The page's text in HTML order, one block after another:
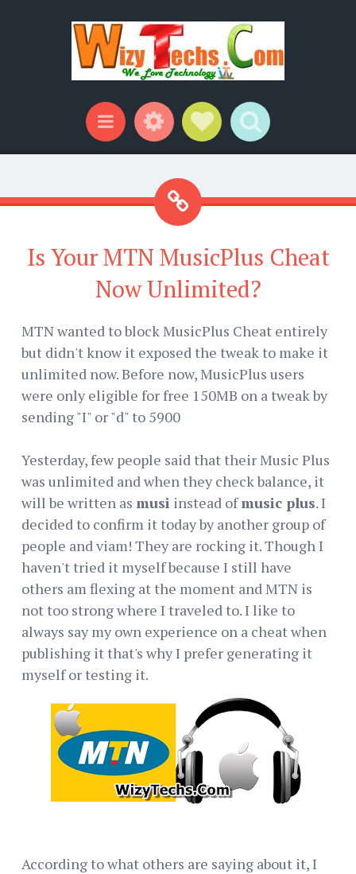
Menu WidgetsSocial Links
Search
Is Your MTN MusicPlus Cheat
Now Unlimited?
MTN wanted to block MusicPlus Cheat entirely
but didn't know it exposed the tweak to make it
unlimited now. Before now, MusicPlus users
were only eligible for free 150MB on a tweak by
sending "I" or "d" to 5900
Yesterday, few people said that their Music Plus
was unlimited and when they check balance, it
will be written as musi instead ofmusic plus. I
decided to confirm it today by another group of
people and viam! They are rocking it. Though I
haven't tried it myself because I still have
others am flexing at the moment and MTN is
not too strong where I traveled to. I like to
always say my own experience on a cheat when
publishing it that's why I prefer generating it
myself or testing it.
According to what others are saying about it, I